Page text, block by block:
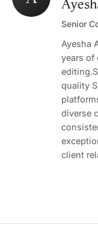
Senior
Ayesha
years of
quality
diverse
client